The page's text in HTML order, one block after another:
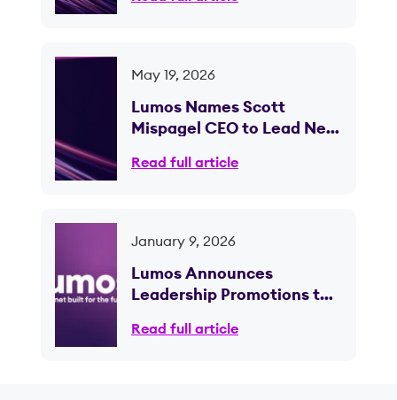
May 19, 2026
Lumos Names Scott
Mispagel CEO to Lead Next
Read full article
January 9, 2026
Lumos Announces
Leadership Promotions to
and Scale; CEO Brian
Read full article